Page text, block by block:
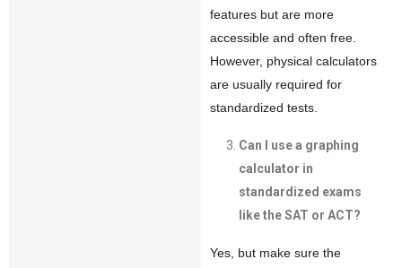
features but are more
accessible and often free.
However, physical calculators
are usually required for
standardized tests.
Can I use a graphing
calculator in
standardized exams
like the SAT or ACT?
Yes, but make sure the